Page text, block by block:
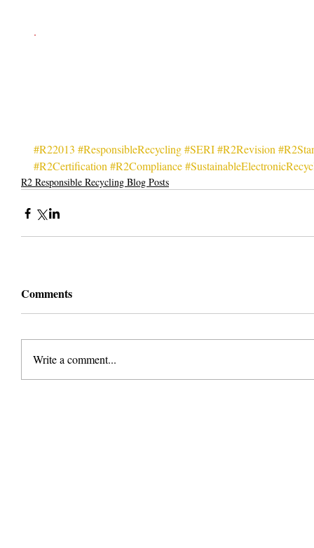
.
#R22013 #ResponsibleRecycling#SERI#R2Revision
#R2Certification #R2Compliance
R2 Responsible Recycling Blog Posts
Comments
Write a comment...